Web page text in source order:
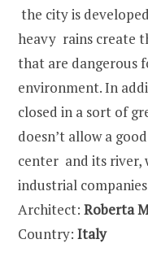
the city is
heavy rains create
that are dangerous
environment. In
closed in a sort of
doesn’t allow a
center and its river,
industrial
Architect: Roberta
Country: Italy